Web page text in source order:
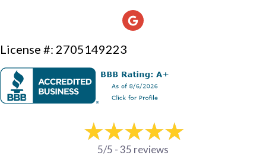
License #: 2705149223
5/5 -35 reviews